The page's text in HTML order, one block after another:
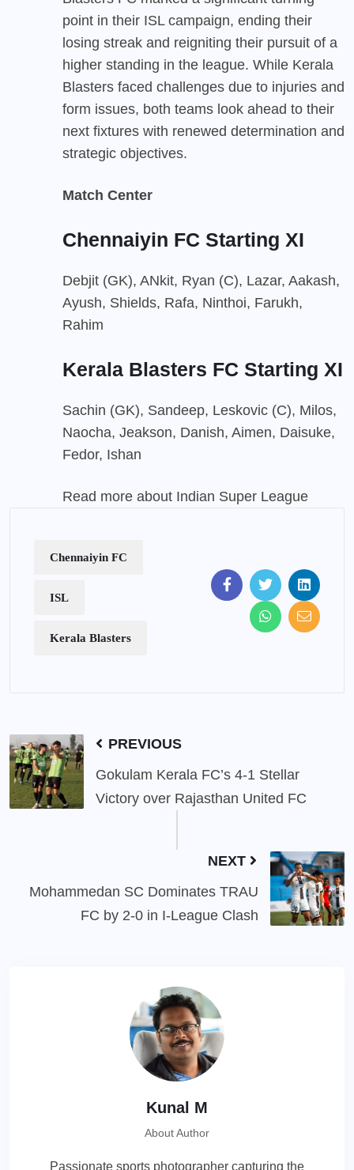
point in their ISL campaign, ending their
losing streak and reigniting their pursuit of a
higher standing in the league. While Kerala
Blasters faced challenges due to injuries and
form issues, both teams look ahead to their
next fixtures with renewed determination and
strategic objectives.
Match Center
Chennaiyin FC Starting XI
Debjit (GK), ANkit, Ryan (C), Lazar, Aakash,
Ayush, Shields, Rafa, Ninthoi, Farukh,
Rahim
Kerala Blasters FC Starting XI
Sachin (GK), Sandeep, Leskovic (C), Milos,
Naocha, Jeakson, Danish, Aimen, Daisuke,
Fedor, Ishan
Read more about Indian Super League
Chennaiyin FC
ISL
Kerala Blasters
PREVIOUS
Gokulam Kerala FC’s 4-1 Stellar
Victory over Rajasthan United FC
NEXT
Mohammedan SC Dominates TRAU
FC by 2-0 in I-League Clash
Kunal M
About Author
Passionate sports photographer capturing the